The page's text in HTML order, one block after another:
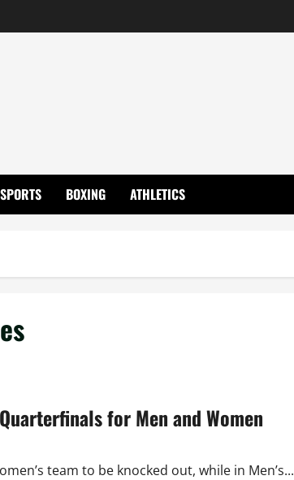
SPORTS BOXING ATHLETICS
for Men and Women
team to be knocked out, while in Men’s...